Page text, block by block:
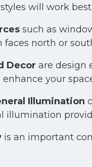
will work best.
such as
north or
Decor are design
your
Illumination
illumination
is an important